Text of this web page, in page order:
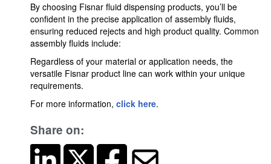
By choosing Fisnar fluid dispensing products, you’ll be
confident in the precise application of assembly fluids,
ensuring reduced rejects and high product quality. Common
assembly fluids include:
Regardless of your material or application needs, the
versatile Fisnar product line can work within your unique
requirements.
For more information, click here.
Share on: